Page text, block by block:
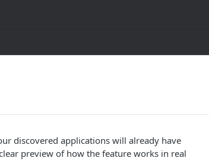
discovered applications will already have
preview of how the feature works in real